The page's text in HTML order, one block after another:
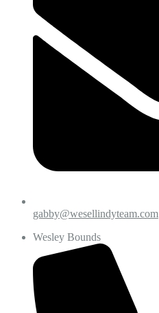
gabby@wesellindyteam.com
Wesley Bounds